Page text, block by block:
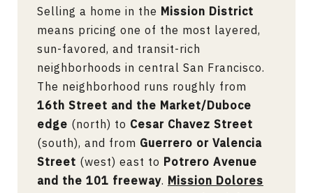
Selling a home in the Mission District
means pricing one of the most layered,
sun-favored, and transit-rich
neighborhoods in central San Francisco.
The neighborhood runs roughly from
16th Street and the Market/Duboce
edge (north) to Cesar Chavez Street
(south), and from Guerrero or Valencia
Street (west) east to Potrero Avenue
and the 101 freeway. Mission Dolores